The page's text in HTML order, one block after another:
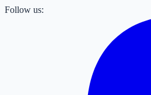
Follow us: